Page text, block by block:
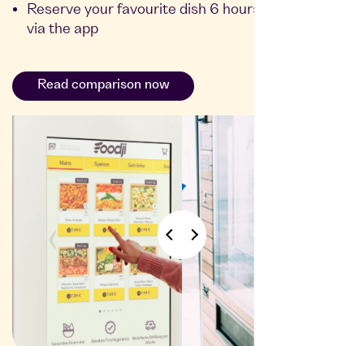
Reserve your favourite dish 6 hours in advance
via the app
Read comparison now